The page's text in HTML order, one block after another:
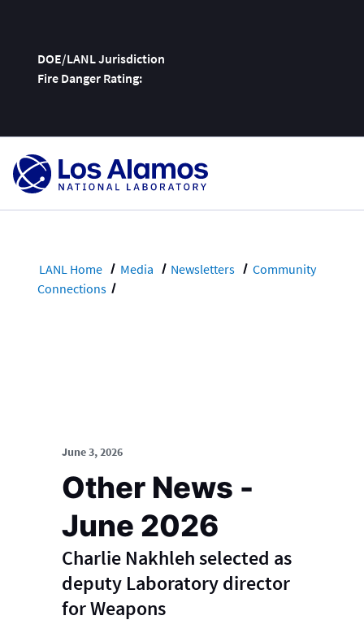
DOE/LANL Jurisdiction
Fire Danger Rating:
Skip
LANL Home Media Newsletters
Community
Connections
June 3, 2026
Other News -
June 2026
Charlie Nakhleh selected as
deputy Laboratory director
for Weapons